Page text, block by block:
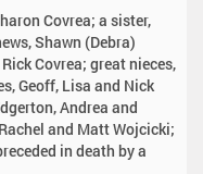
Covrea; a sister,
Shawn (Debra)
Covrea; great nieces,
Geoff, Lisa and Nick
Andrea and
and Matt Wojcicki;
in death by a